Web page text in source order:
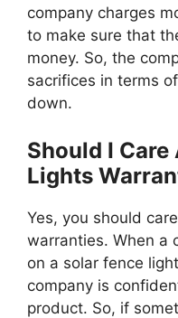
company charges
to make sure that
money. So, the
sacrifices in terms
down.
Should I
Lights
Yes, you should
warranties. When a
on a solar fence
company is
product. So, if